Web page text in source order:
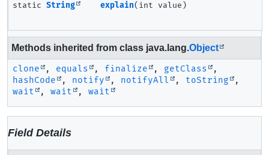
static String explain(int value)
Methods inherited from class java.lang.Object
clone , equals , finalize , getClass
,
hashCode
, notify , notifyAll , toString
,
wait
, wait , wait
Field Details